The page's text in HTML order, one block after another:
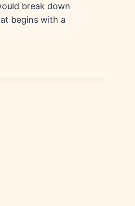
break down
begins with a